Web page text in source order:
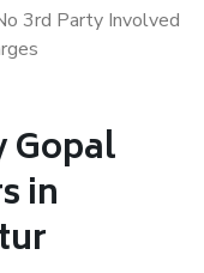
3rd Party Involved
Gopal
in